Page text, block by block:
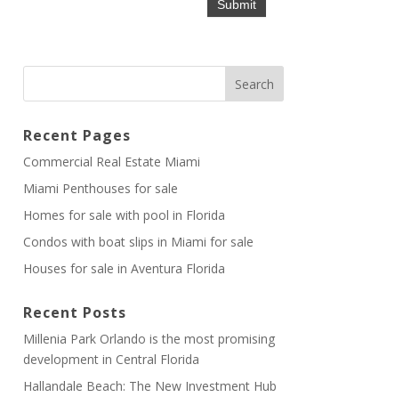
Recent Pages
Commercial Real Estate Miami
Miami Penthouses for sale
Homes for sale with pool in Florida
Condos with boat slips in Miami for sale
Houses for sale in Aventura Florida
Recent Posts
Millenia Park Orlando is the most promising
development in Central Florida
Hallandale Beach: The New Investment Hub